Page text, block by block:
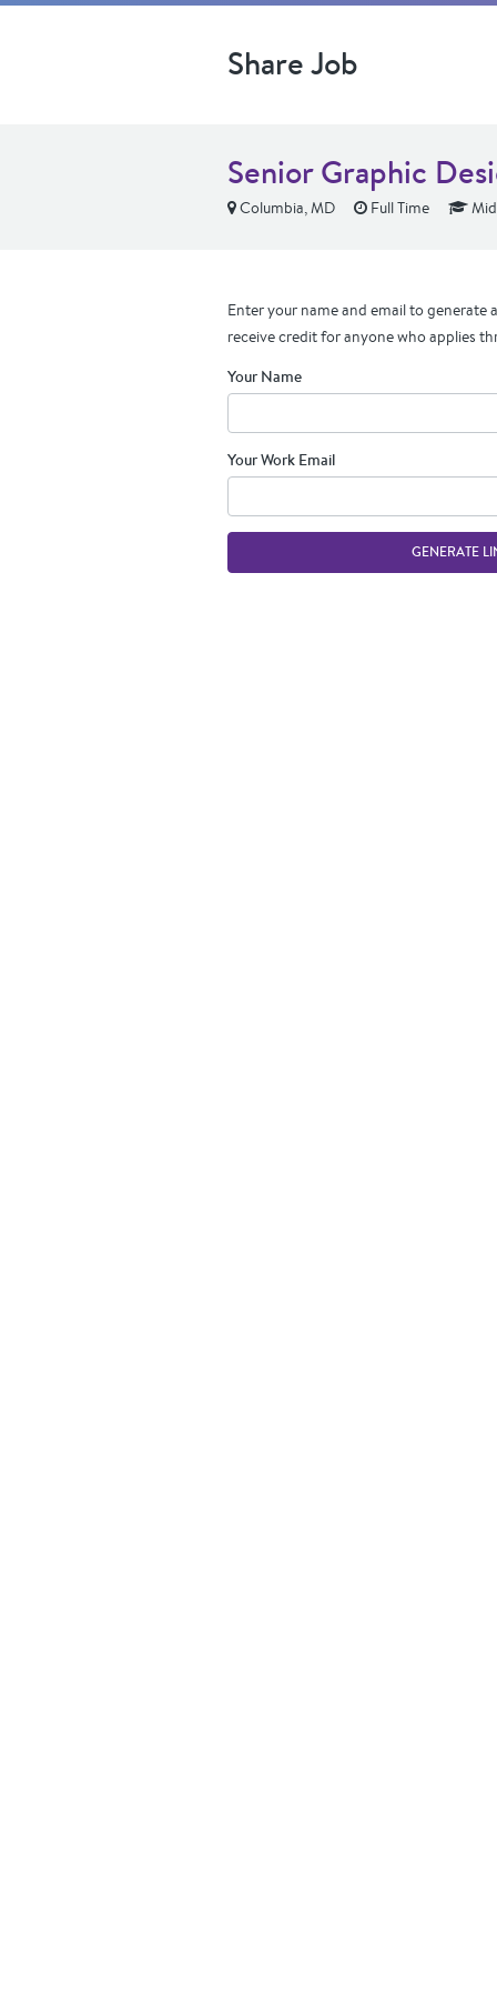
Share Job
Senior Graphic
Columbia, MD Full Time
Enter your name and email to generate
receive credit for anyone who applies
Your Name
Your Work Email
GENERATE